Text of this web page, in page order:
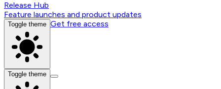
Release Hub
Feature launches and product updates
Toggle theme Get free access
Toggle theme